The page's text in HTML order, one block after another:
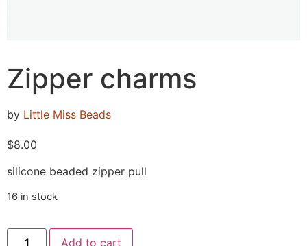
Zipper charms
by Little Miss Beads
$8.00
silicone beaded zipper pull
16 in stock
Add to cart